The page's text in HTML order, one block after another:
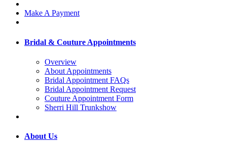
Make A Payment
Bridal & Couture Appointments
Overview
About Appointments
Bridal Appointment FAQs
Bridal Appointment Request
Couture Appointment Form
Sherri Hill Trunkshow
About Us